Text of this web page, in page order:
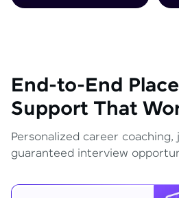
End-to-End
Support That
Personalized career coaching,
guaranteed interview